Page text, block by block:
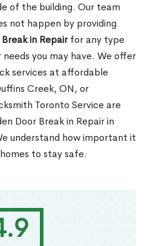
of the building. Our team
not happen by providing
in Repairfor any type
you may have. We offer
services at affordable
Creek, ON, or
Toronto Service are
Door Break in Repair in
understand how important it
to stay safe.